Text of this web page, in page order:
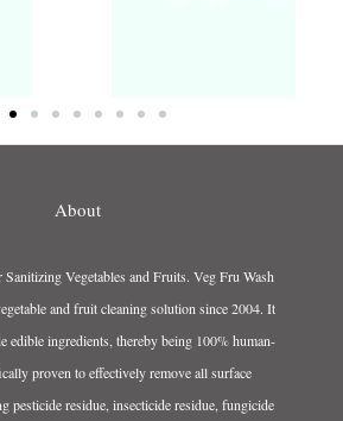
About
Vegetables and Fruits. Veg Fru Wash
and fruit cleaning solution since 2004. It
edible ingredients, thereby being 100% human-
proven to effectively remove all surface
pesticide residue, insecticide residue, fungicide